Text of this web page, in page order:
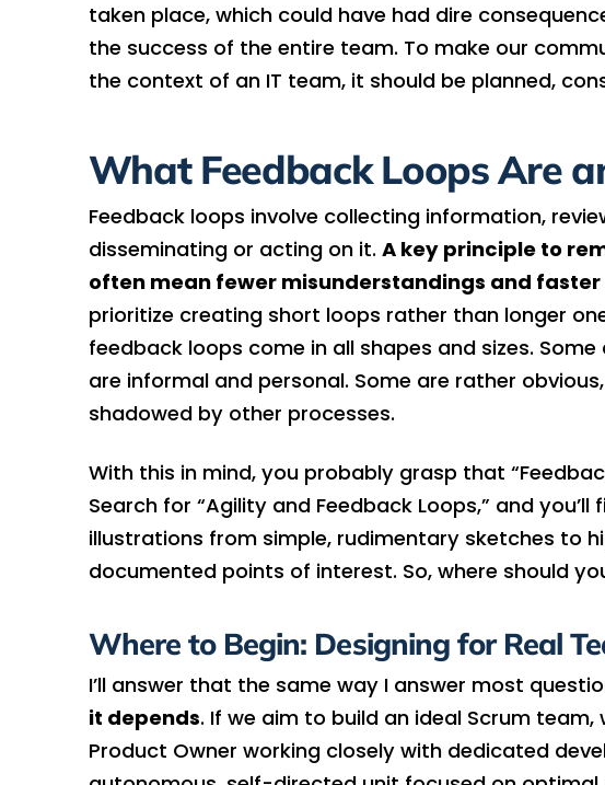
taken place, which could have had dire
the success of the entire team. To make our
the context of an IT team, it should be planned,
What Feedback Loops Are
Feedback loops involve collecting information,
disseminating or acting on it. A key principle to
often mean fewer misunderstandings and
prioritize creating short loops rather than longer
feedback loops come in all shapes and sizes.
are informal and personal. Some are rather
shadowed by other processes.
With this in mind, you probably grasp that
Search for “Agility and Feedback Loops,” and
illustrations from simple, rudimentary sketches to
documented points of interest. So, where should
Where to Begin: Designing for Real
I’ll answer that the same way I answer most
it depends. If we aim to build an ideal Scrum
Product Owner working closely with dedicated